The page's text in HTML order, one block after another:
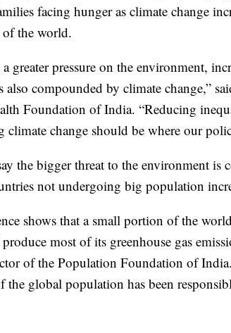
facing hunger as climate change
the world.
greater pressure on the environment,
also compounded by climate change,”
Foundation of India. “Reducing
climate change should be where our
the bigger threat to the environment
not undergoing big population
shows that a small portion of the
produce most of its greenhouse gas
of the Population Foundation of
the global population has been